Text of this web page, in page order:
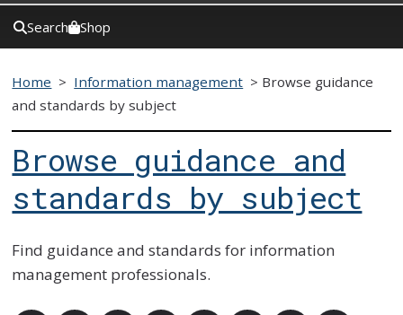
Search Shop
Home > Information management > Browse guidance
and standards by subject
Browse guidance and
standards by subject
Find guidance and standards for information
management professionals.